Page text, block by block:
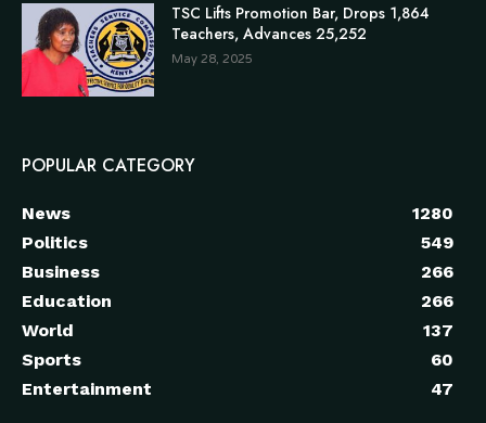
TSC Lifts Promotion Bar, Drops 1,864
Teachers, Advances 25,252
May 28, 2025
POPULAR CATEGORY
News
1280
Politics
549
Business
266
Education
266
World
137
Sports
60
Entertainment
47